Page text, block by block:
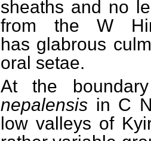
sheaths and no
from the W
has glabrous
oral setae.
At the
nepalensis in C
low valleys of